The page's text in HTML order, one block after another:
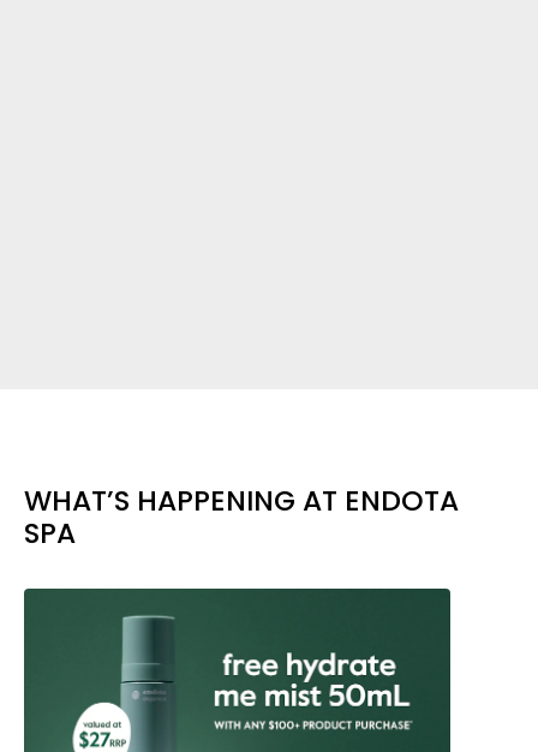
WHAT’S HAPPENING AT ENDOTA
SPA